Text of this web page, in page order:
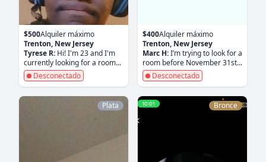
$500Alquiler máximo
Trenton, New Jersey
Tyrese R: Hi! I'm 23 and I'm
currently looking for a room...
Desconectado
$400Alquiler máximo
Trenton, New Jersey
Marc H:I’m trying to look for a
room before November 31st...
Desconectado
Plata Bronce